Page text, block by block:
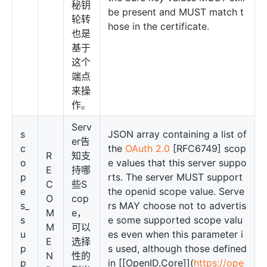
秘钥
轮转
也是
基于
这个
端点
来操
作。
be present and MUST match t
hose in the certificate.
s
c
o
p
e
s_
s
u
p
p
R
E
C
O
M
M
E
N
Serv
er告
知支
持哪
些S
cop
e，
可以
选择
性的
JSON array containing a list of
the OAuth 2.0 [RFC6749] scop
e values that this server suppo
rts. The server MUST support
the openid scope value. Serve
rs MAY choose not to advertis
e some supported scope valu
es even when this parameter i
s used, although those defined
in [[OpenID.Core]](https://ope